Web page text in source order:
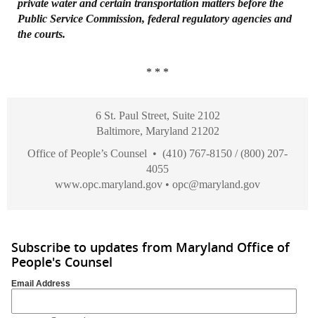
private water and certain transportation matters before the
Public Service Commission, federal regulatory agencies and
the courts.
* * *
6 St. Paul Street, Suite 2102
Baltimore, Maryland 21202
Office of People’s Counsel • (410) 767-8150 / (800) 207-
4055
www.opc.maryland.gov • opc@maryland.gov
Subscribe to updates from Maryland Office of
People's Counsel
Email Address